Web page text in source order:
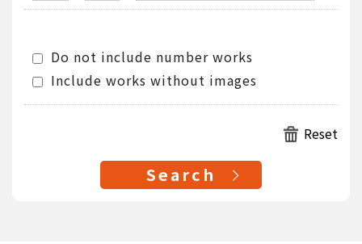
Do not include number works
Include works without images